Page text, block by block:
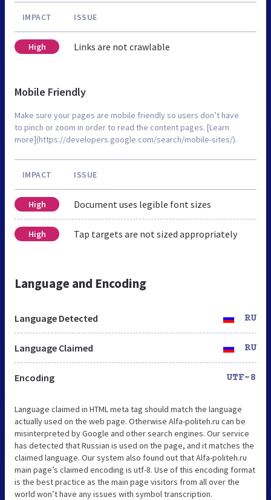
IMPACT ISSUE
High Links are not crawlable
Mobile Friendly
Make sure your pages are mobile friendly so users don’t have
to pinch or zoom in order to read the content pages. [Learn
more](https://developers.google.com/search/mobile-sites/).
IMPACT ISSUE
High Document uses legible font sizes
High Tap targets are not sized appropriately
Language and Encoding
Language Detected RU
Language Claimed RU
Encoding UTF-8
Language claimed in HTML meta tag should match the language
actually used on the web page. Otherwise Alfa-politeh.ru can be
misinterpreted by Google and other search engines. Our service
has detected that Russian is used on the page, and it matches the
claimed language. Our system also found out that Alfa-politeh.ru
main page’s claimed encoding is utf-8. Use of this encoding format
is the best practice as the main page visitors from all over the
world won’t have any issues with symbol transcription.